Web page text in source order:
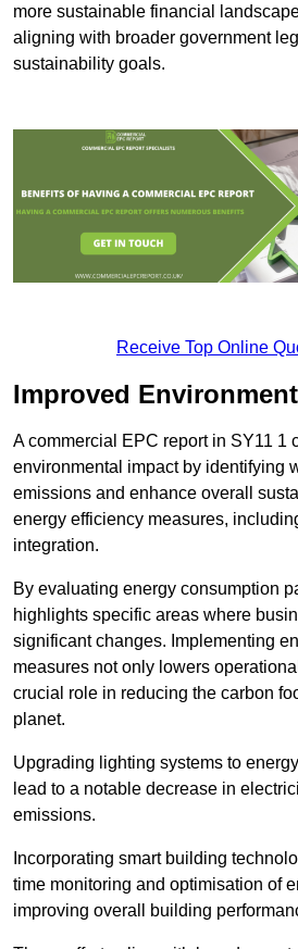
more sustainable financial
aligning with broader government
sustainability goals.
Receive Top Online
Improved
A commercial EPC report in SY11 1
environmental impact by identifying
emissions and enhance overall
energy efficiency measures,
integration.
By evaluating energy consumption
highlights specific areas where
significant changes. Implementing
measures not only lowers
crucial role in reducing the carbon
planet.
Upgrading lighting systems to
lead to a notable decrease in
emissions.
Incorporating smart building
time monitoring and optimisation of
improving overall building